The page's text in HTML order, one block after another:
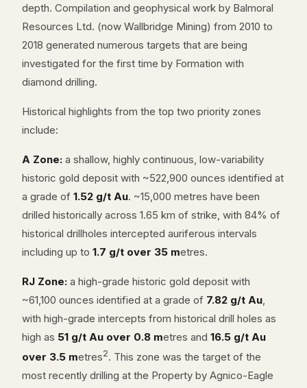
depth. Compilation and geophysical work by Balmoral
Resources Ltd. (now Wallbridge Mining) from 2010 to
2018 generated numerous targets that are being
investigated for the first time by Formation with
diamond drilling.
Historical highlights from the top two priority zones
include:
A Zone: a shallow, highly continuous, low-variability
historic gold deposit with ~522,900 ounces identified at
a grade of 1.52 g/t Au. ~15,000 metres have been
drilled historically across 1.65 km of strike, with 84% of
historical drillholes intercepted auriferous intervals
including up to 1.7 g/t over 35 metres.
RJ Zone: a high-grade historic gold deposit with
~61,100 ounces identified at a grade of 7.82 g/t Au
with high-grade intercepts from historical drill holes as
high as 51 g/t Au over 0.8 metres and 16.5 g/t Au
over 3.5 metres2. This zone was the target of the
most recently drilling at the Property by Agnico-Eagle